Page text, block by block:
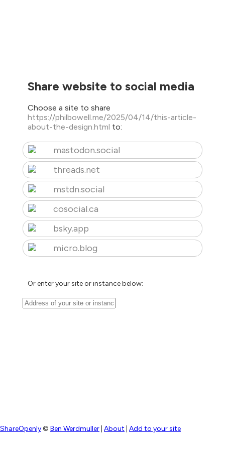
Share website to social media
Choose a site to share
https://philbowell.me/2025/04/14/this-article-
about-the-design.html to:
mastodon.social
threads.net
mstdn.social
cosocial.ca
bsky.app
micro.blog
Or enter your site or instance below:
ShareOpenly© Ben Werdmuller About Add to your site